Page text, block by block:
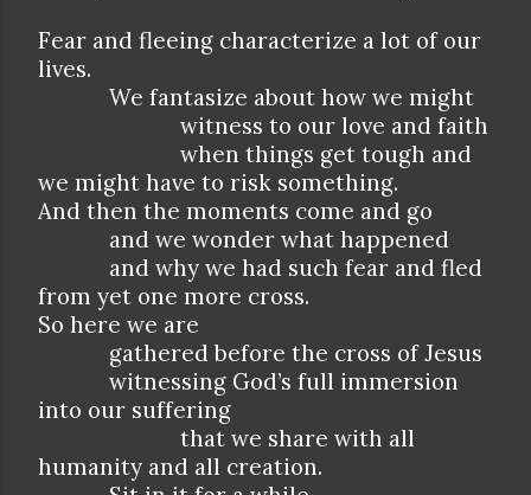
Fear and fleeing characterize a lot of our
lives.
We fantasize about how we might
witness to our love and faith
when things get tough and
we might have to risk something.
And then the moments come and go
and we wonder what happened
and why we had such fear and fled
from yet one more cross.
So here we are
gathered before the cross of Jesus
witnessing God’s full immersion
into our suffering
that we share with all
humanity and all creation.